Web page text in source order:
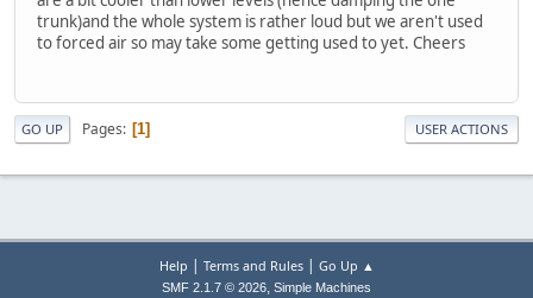
trunk)and the whole system is rather loud but we aren't used
to forced air so may take some getting used to yet. Cheers
GO UP Pages 1 USER ACTIONS
Help | Terms and Rules| Go Up ▲
SMF 2.1.7 © 2026, Simple Machines